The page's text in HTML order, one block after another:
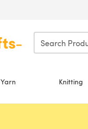
Yarn Knitting